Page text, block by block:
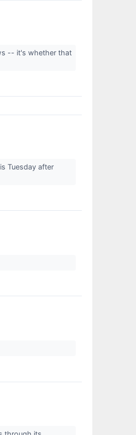
-- it's whether that
Tuesday after